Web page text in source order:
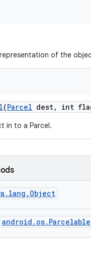
of the
(Parcel dest, int
in to a Parcel.
android.os.Parcelable